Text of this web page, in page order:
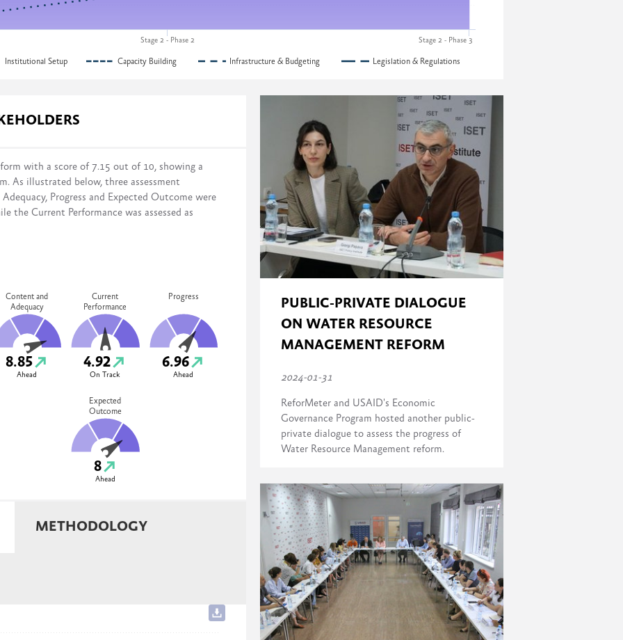
Institutional Setup Capacity Building Infrastructure & Budgeting Legislation & Regulations
Stage 2 - Phase 2 Stage 2 - Phase 3
distance from the stated reform objectives on a scale of 0% (no action has taken place) to 100% (all the
monitored, and evaluated)
with a score of 7.15 out of 10, showing a
As illustrated below, three assessment
Progress and Expected Outcome were
the Current Performance was assessed as
Content and
Adequacy
8.85
Ahead
Current
Performance
4.92
On Track
Progress
6.96
Ahead
Expected
Outcome
8
Ahead
METHODOLOGY
PUBLIC-PRIVATE DIALOGUE
ON WATER RESOURCE
MANAGEMENT REFORM
2024-01-31
ReforMeter and USAID's Economic
Governance Program hosted another public-
private dialogue to assess the progress of
Water Resource Management reform.